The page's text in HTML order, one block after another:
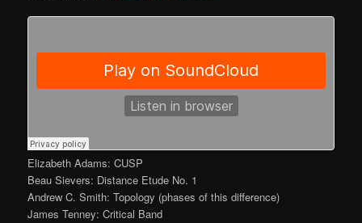
Elizabeth Adams: CUSP
Beau Sievers: Distance Etude No. 1
Andrew C. Smith: Topology (phases of this difference)
James Tenney: Critical Band